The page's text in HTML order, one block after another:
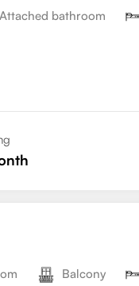
Attached bathroom
Balcony